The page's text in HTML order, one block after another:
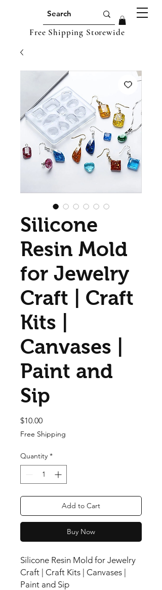
Free Shipping Storewide
Silicone
Resin Mold
for Jewelry
Craft | Craft
Kits |
Canvases |
Paint and
Sip
$10.00Price
Free Shipping
Quantity *
Add to Cart
Buy Now
Silicone Resin Mold for Jewelry
Craft | Craft Kits | Canvases |
Paint and Sip